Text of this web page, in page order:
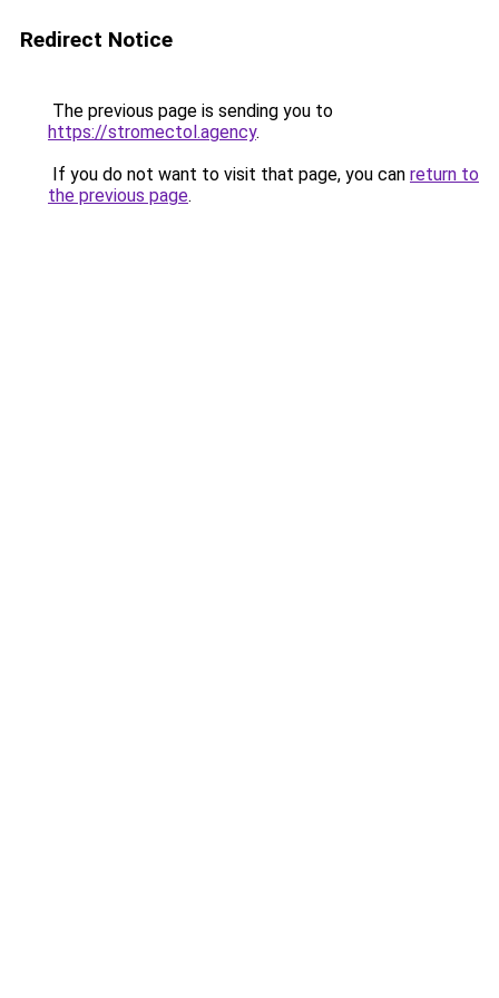
Redirect Notice
The previous page is sending you to
https://stromectol.agency.
If you do not want to visit that page, you can return to
the previous page.